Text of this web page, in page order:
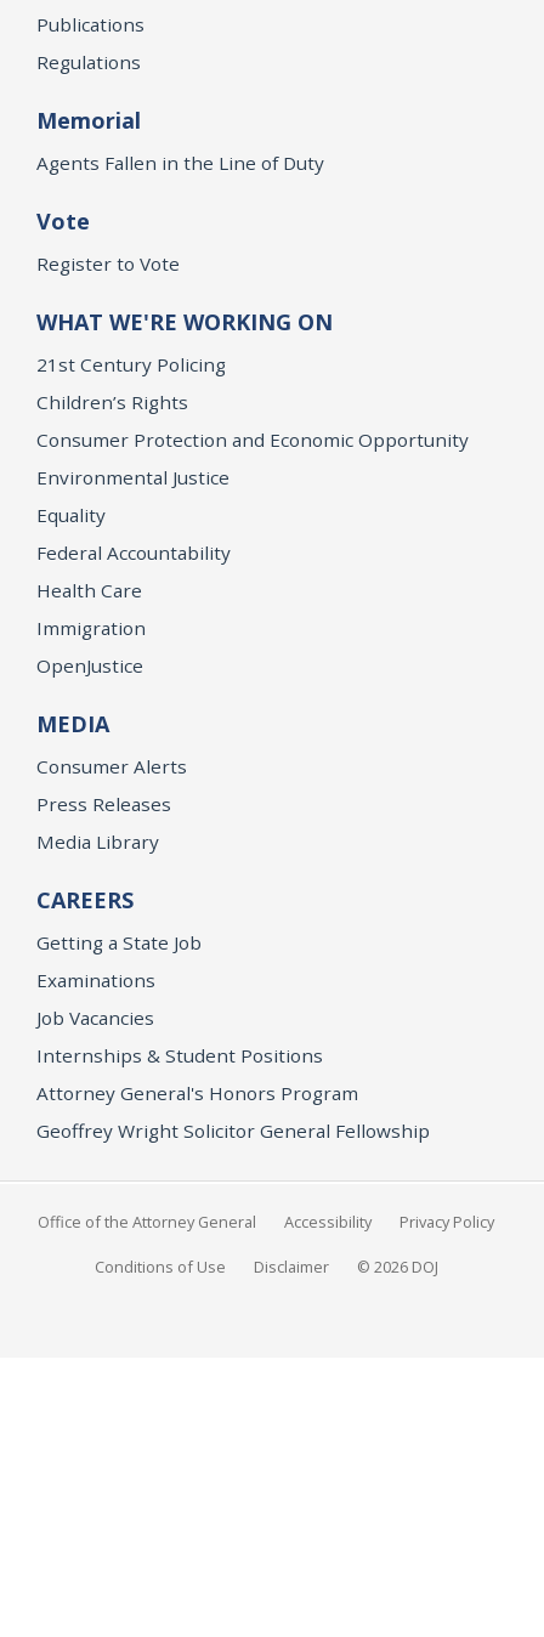
Publications
Regulations
Memorial
Agents Fallen in the Line of Duty
Vote
Register to Vote
WHAT WE'RE WORKING ON
21st Century Policing
Children’s Rights
Consumer Protection and Economic Opportunity
Environmental Justice
Equality
Federal Accountability
Health Care
Immigration
OpenJustice
MEDIA
Consumer Alerts
Press Releases
Media Library
CAREERS
Getting a State Job
Examinations
Job Vacancies
Internships & Student Positions
Attorney General's Honors Program
Geoffrey Wright Solicitor General Fellowship
Office of the Attorney General Accessibility Privacy Policy
Conditions of Use Disclaimer © 2026 DOJ